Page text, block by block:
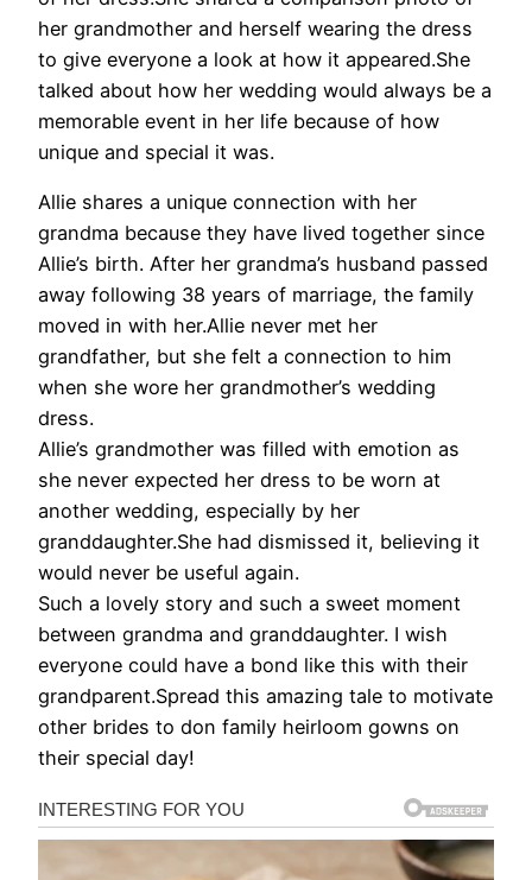
her grandmother and herself wearing the dress
to give everyone a look at how it appeared.She
talked about how her wedding would always be a
memorable event in her life because of how
unique and special it was.
Allie shares a unique connection with her
grandma because they have lived together since
Allie’s birth. After her grandma’s husband passed
away following 38 years of marriage, the family
moved in with her.Allie never met her
grandfather, but she felt a connection to him
when she wore her grandmother’s wedding
dress.
Allie’s grandmother was filled with emotion as
she never expected her dress to be worn at
another wedding, especially by her
granddaughter.She had dismissed it, believing it
would never be useful again.
Such a lovely story and such a sweet moment
between grandma and granddaughter. I wish
everyone could have a bond like this with their
grandparent.Spread this amazing tale to motivate
other brides to don family heirloom gowns on
their special day!